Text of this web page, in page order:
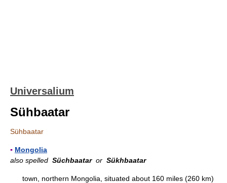
Universalium
Sühbaatar
Sühbaatar
▪ Mongolia
also spelled Süchbaataror Sükhbaatar
town, northern Mongolia, situated about 160 miles (260 km)